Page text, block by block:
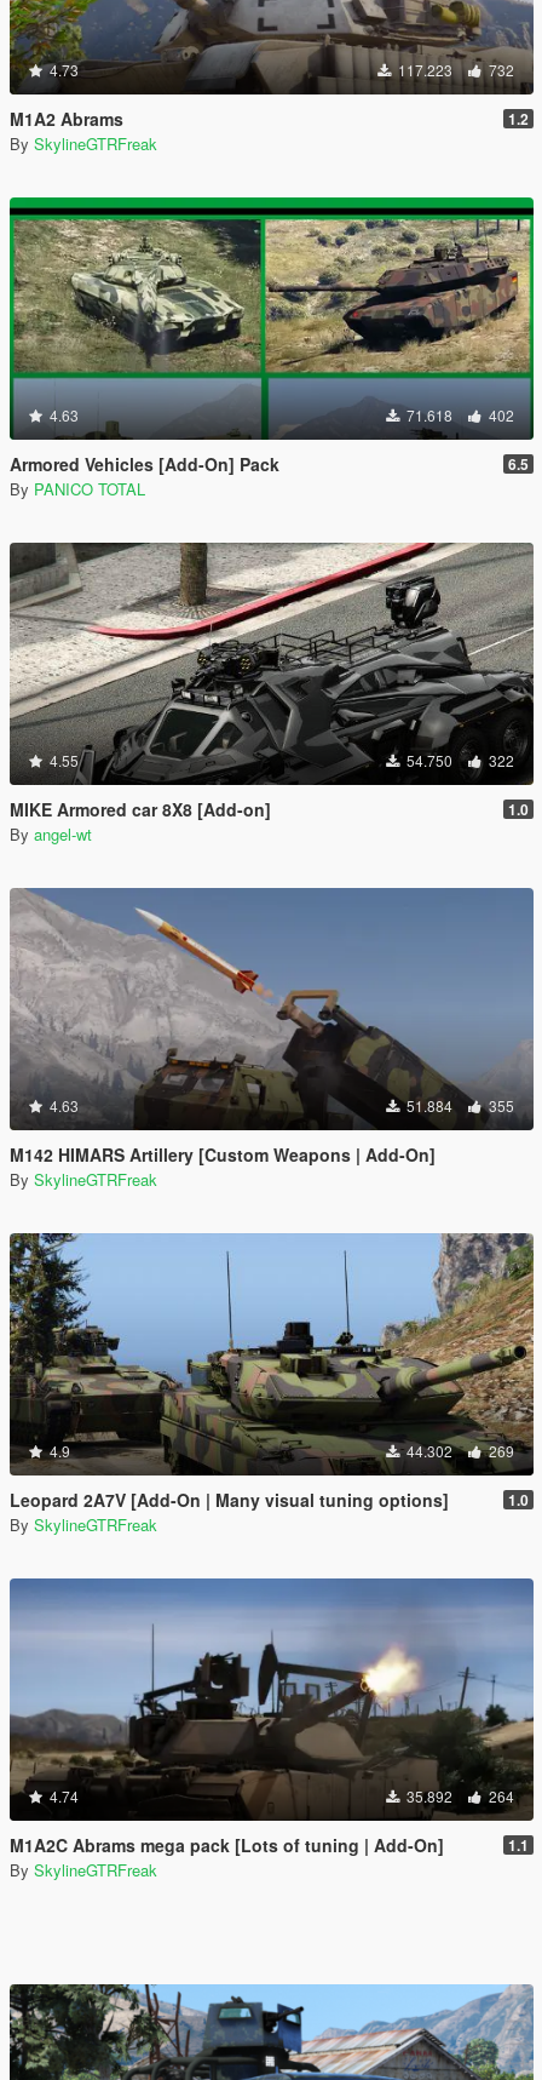
4.73 117.223 732
M1A2 Abrams 1.2
By SkylineGTRFreak
4.63 71.618 402
Armored Vehicles [Add-On] Pack 6.5
By PANICO TOTAL
4.55 54.750 322
MIKE Armored car 8X8 [Add-on] 1.0
By angel-wt
4.63 51.884 355
M142 HIMARS Artillery [Custom Weapons | Add-On]
By SkylineGTRFreak
4.9 44.302 269
Leopard 2A7V [Add-On | Many visual tuning options] 1.0
By SkylineGTRFreak
4.74 35.892 264
M1A2C Abrams mega pack [Lots of tuning | Add-On] 1.1
By SkylineGTRFreak